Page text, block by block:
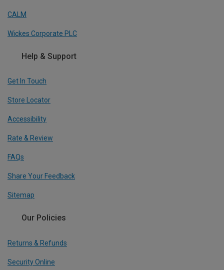
CALM
Wickes Corporate PLC
Help & Support
Get In Touch
Store Locator
Accessibility
Rate & Review
FAQs
Share Your Feedback
Sitemap
Our Policies
Returns & Refunds
Security Online